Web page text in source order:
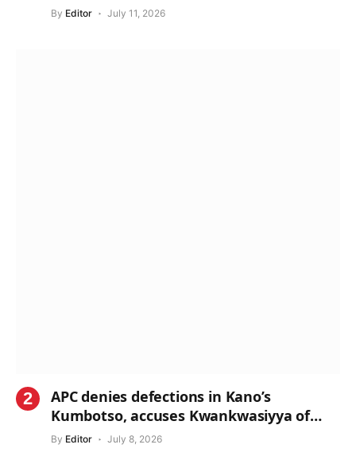
By Editor July 11, 2026
APC denies defections in Kano’s
Kumbotso, accuses Kwankwasiyya of
propaganda
By Editor July 8, 2026